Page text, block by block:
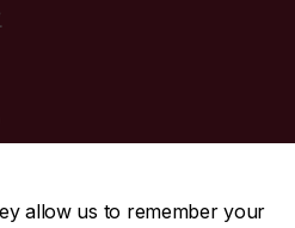
allow us to remember your